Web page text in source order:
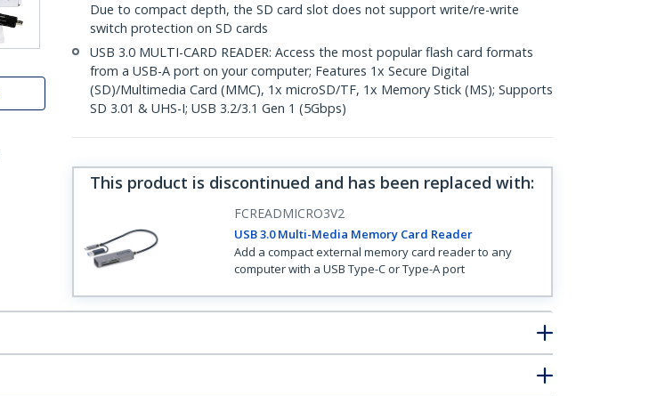
Due to compact depth, the SD card slot does not support write/re-write
switch protection on SD cards
USB 3.0 MULTI-CARD READER: Access the most popular flash card formats
from a USB-A port on your computer; Features 1x Secure Digital
(SD)/Multimedia Card (MMC), 1x microSD/TF, 1x Memory Stick (MS); Supports
SD 3.01 & UHS-I; USB 3.2/3.1 Gen 1 (5Gbps)
This product is discontinued and has been replaced with:
FCREADMICRO3V2
USB 3.0 Multi-Media Memory Card Reader
Add a compact external memory card reader to any
computer with a USB Type-C or Type-A port